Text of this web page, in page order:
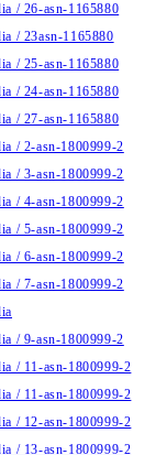
/ 26-asn-1165880
/ 23asn-1165880
/ 25-asn-1165880
/ 24-asn-1165880
/ 27-asn-1165880
/ 2-asn-1800999-2
/ 3-asn-1800999-2
/ 4-asn-1800999-2
/ 5-asn-1800999-2
/ 6-asn-1800999-2
/ 7-asn-1800999-2
/ 9-asn-1800999-2
/ 11-asn-1800999-2
/ 11-asn-1800999-2
/ 12-asn-1800999-2
/ 13-asn-1800999-2